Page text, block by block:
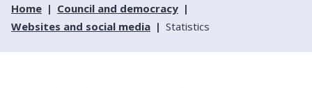
Home
Council and democracy
Websites and social media
Statistics